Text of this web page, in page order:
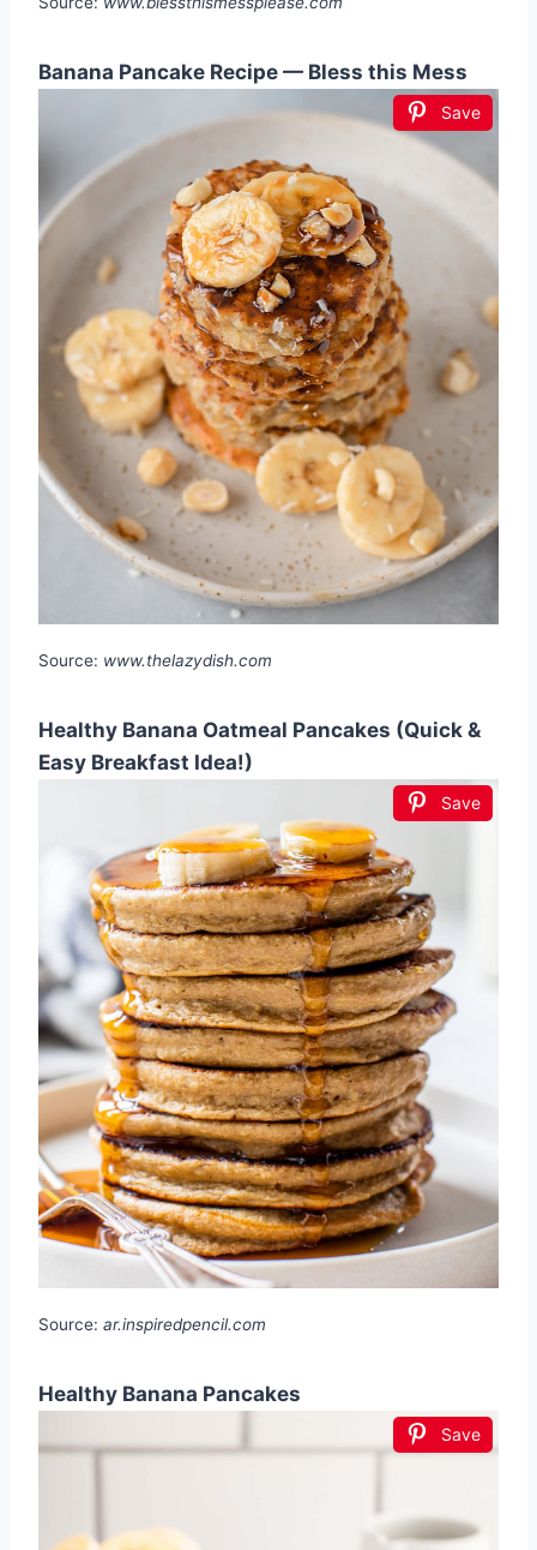
Banana Pancake Recipe — Bless this Mess
Save
Source: www.thelazydish.com
Healthy Banana Oatmeal Pancakes (Quick &
Easy Breakfast Idea!)
Save
Source: ar.inspiredpencil.com
Healthy Banana Pancakes
Save